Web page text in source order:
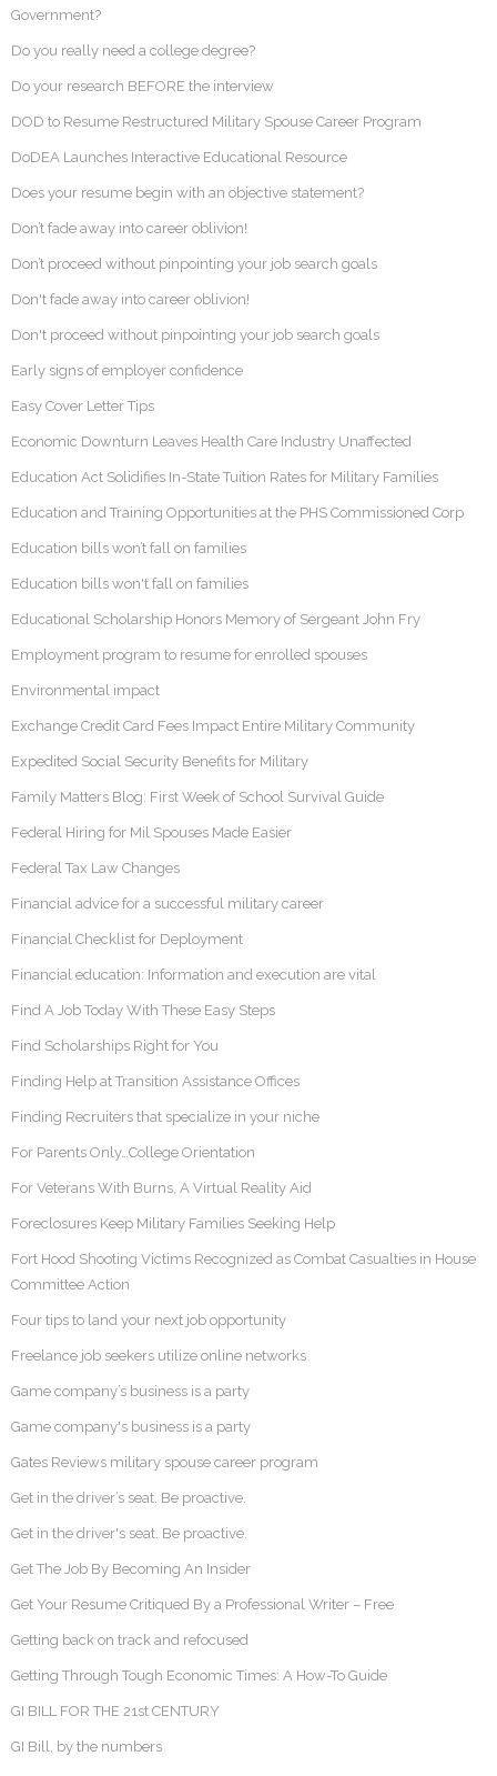
Government?
Do you really need a college degree?
Do your research BEFORE the interview
DOD to Resume Restructured Military Spouse Career Program
DoDEA Launches Interactive Educational Resource
Does your resume begin with an objective statement?
Don’t fade away into career oblivion!
Don’t proceed without pinpointing your job search goals
Don't fade away into career oblivion!
Don't proceed without pinpointing your job search goals
Early signs of employer confidence
Easy Cover Letter Tips
Economic Downturn Leaves Health Care Industry Unaffected
Education Act Solidifies In-State Tuition Rates for Military Families
Education and Training Opportunities at the PHS Commissioned Corp
Education bills won’t fall on families
Education bills won't fall on families
Educational Scholarship Honors Memory of Sergeant John Fry
Employment program to resume for enrolled spouses
Environmental impact
Exchange Credit Card Fees Impact Entire Military Community
Expedited Social Security Benefits for Military
Family Matters Blog: First Week of School Survival Guide
Federal Hiring for Mil Spouses Made Easier
Federal Tax Law Changes
Financial advice for a successful military career
Financial Checklist for Deployment
Financial education: Information and execution are vital
Find A Job Today With These Easy Steps
Find Scholarships Right for You
Finding Help at Transition Assistance Offices
Finding Recruiters that specialize in your niche
For Parents Only…College Orientation
For Veterans With Burns, A Virtual Reality Aid
Foreclosures Keep Military Families Seeking Help
Fort Hood Shooting Victims Recognized as Combat Casualties in House
Committee Action
Four tips to land your next job opportunity
Freelance job seekers utilize online networks
Game company’s business is a party
Game company's business is a party
Gates Reviews military spouse career program
Get in the driver’s seat. Be proactive.
Get in the driver's seat. Be proactive.
Get The Job By Becoming An Insider
Get Your Resume Critiqued By a Professional Writer – Free
Getting back on track and refocused
Getting Through Tough Economic Times: A How-To Guide
GI BILL FOR THE 21st CENTURY
GI Bill, by the numbers